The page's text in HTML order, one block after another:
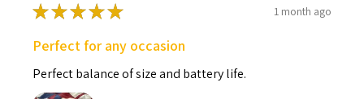
★★★★★ 1 month ago
Perfect for any occasion
Perfect balance of size and battery life.